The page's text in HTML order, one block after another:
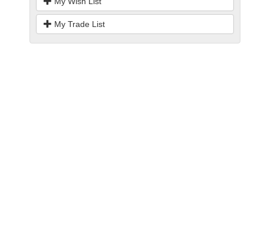
My Trade List